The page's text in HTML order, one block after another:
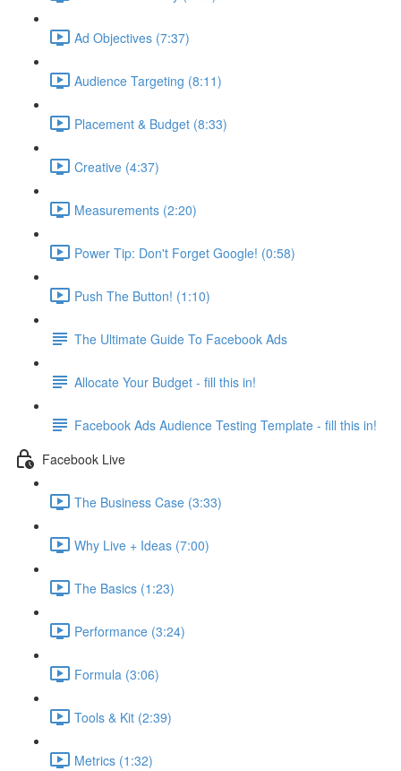
Ad Objectives (7:37)
Audience Targeting (8:11)
Placement & Budget (8:33)
Creative (4:37)
Measurements (2:20)
Power Tip: Don't Forget Google! (0:58)
Push The Button! (1:10)
The Ultimate Guide To Facebook Ads
Allocate Your Budget - fill this in!
Facebook Ads Audience Testing Template - fill this in!
Facebook Live
The Business Case (3:33)
Why Live + Ideas (7:00)
The Basics (1:23)
Performance (3:24)
Formula (3:06)
Tools & Kit (2:39)
Metrics (1:32)